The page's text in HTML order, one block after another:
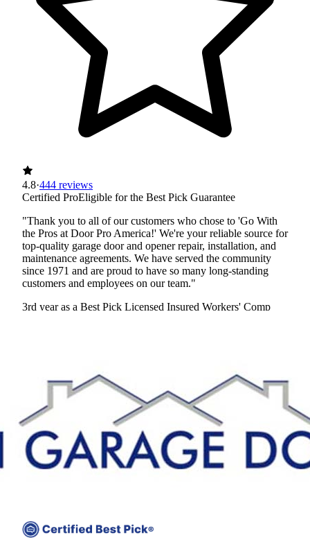
4.8·444 reviews
Certified ProEligible for the Best Pick Guarantee
"Thank you to all of our customers who chose to 'Go With
the Pros at Door Pro America!' We're your reliable source for
top-quality garage door and opener repair, installation, and
maintenance agreements. We have served the community
since 1971 and are proud to have so many long-standing
customers and employees on our team."
3rd year as a Best Pick Licensed Insured Workers' Comp